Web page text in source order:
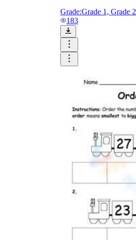
Grade:Grade 1, Grade 2
183